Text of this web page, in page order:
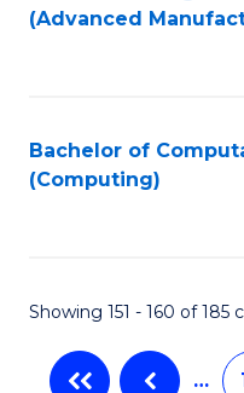
(Advanced
Bachelor of
(Computing)
Showing 151 - 160 of 185
…